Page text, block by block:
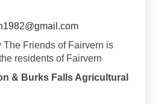
(External link)
The Friends of Fairvern is
residents of Fairvern
& Burks Falls Agricultural